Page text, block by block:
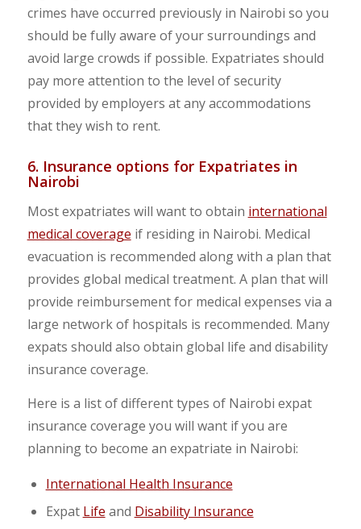
crimes have occurred previously in Nairobi so you
should be fully aware of your surroundings and
avoid large crowds if possible. Expatriates should
pay more attention to the level of security
provided by employers at any accommodations
that they wish to rent.
6. Insurance options for Expatriates in
Nairobi
Most expatriates will want to obtain international
medical coverage if residing in Nairobi. Medical
evacuation is recommended along with a plan that
provides global medical treatment. A plan that will
provide reimbursement for medical expenses via a
large network of hospitals is recommended. Many
expats should also obtain global life and disability
insurance coverage.
Here is a list of different types of Nairobi expat
insurance coverage you will want if you are
planning to become an expatriate in Nairobi:
International Health Insurance
Expat Life and Disability Insurance